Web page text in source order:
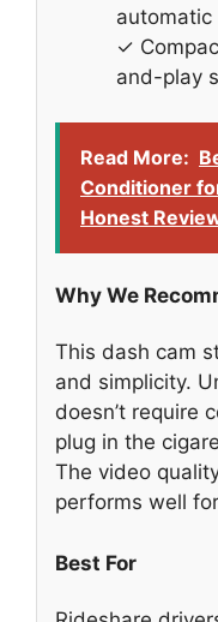
automatic
✓
and-play
Read More:
Conditioner
Honest
Why We
This dash cam
and simplicity.
doesn’t require
plug in the
The video
performs well
Best For